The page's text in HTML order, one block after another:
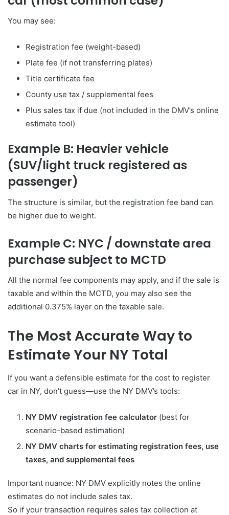
You may see:
Registration fee (weight-based)
Plate fee (if not transferring plates)
Title certificate fee
County use tax / supplemental fees
Plus sales tax if due (not included in the DMV’s online
estimate tool)
Example B: Heavier vehicle
(SUV/light truck registered as
passenger)
The structure is similar, but the registration fee band can
be higher due to weight.
Example C: NYC / downstate area
purchase subject to MCTD
All the normal fee components may apply, and if the sale is
taxable and within the MCTD, you may also see the
additional 0.375% layer on the taxable sale.
The Most Accurate Way to
Estimate Your NY Total
If you want a defensible estimate for the cost to register
car in NY, don’t guess—use the NY DMV’s tools:
NY DMV registration fee calculator (best for
scenario-based estimation)
NY DMV charts for estimating registration fees, use
taxes, and supplemental fees
Important nuance: NY DMV explicitly notes the online
estimates do not include sales tax.
So if your transaction requires sales tax collection at